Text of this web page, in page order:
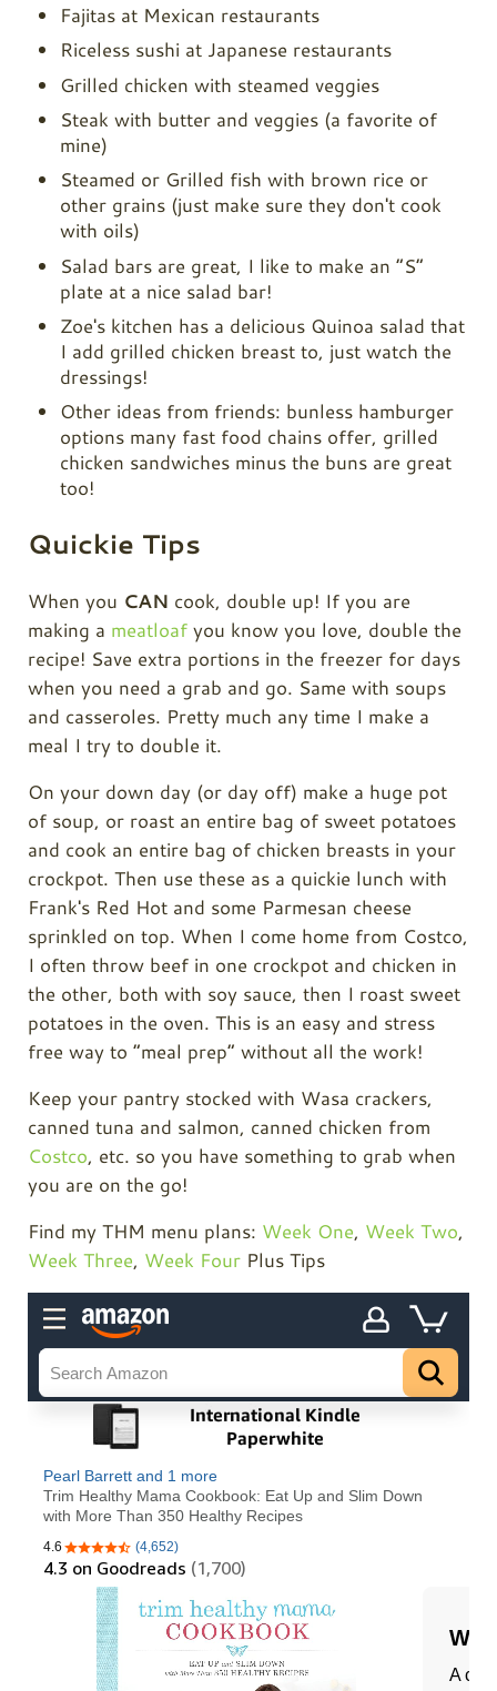
Fajitas at Mexican restaurants
Riceless sushi at Japanese restaurants
Grilled chicken with steamed veggies
Steak with butter and veggies (a favorite of
mine)
Steamed or Grilled fish with brown rice or
other grains (just make sure they don't cook
with oils)
Salad bars are great, I like to make an “S”
plate at a nice salad bar!
Zoe's kitchen has a delicious Quinoa salad that
I add grilled chicken breast to, just watch the
dressings!
Other ideas from friends: bunless hamburger
options many fast food chains offer, grilled
chicken sandwiches minus the buns are great
too!
Quickie Tips
When you CAN cook, double up! If you are
making a meatloafyou know you love, double the
recipe! Save extra portions in the freezer for days
when you need a grab and go. Same with soups
and casseroles. Pretty much any time I make a
meal I try to double it.
On your down day (or day off) make a huge pot
of soup, or roast an entire bag of sweet potatoes
and cook an entire bag of chicken breasts in your
crockpot. Then use these as a quickie lunch with
Frank's Red Hot and some Parmesan cheese
sprinkled on top. When I come home from Costco,
I often throw beef in one crockpot and chicken in
the other, both with soy sauce, then I roast sweet
potatoes in the oven. This is an easy and stress
free way to “meal prep” without all the work!
Keep your pantry stocked with Wasa crackers,
canned tuna and salmon, canned chicken from
Costco, etc. so you have something to grab when
you are on the go!
Find my THM menu plans: Week One, Week Two,
Week Three, Week FourPlus Tips